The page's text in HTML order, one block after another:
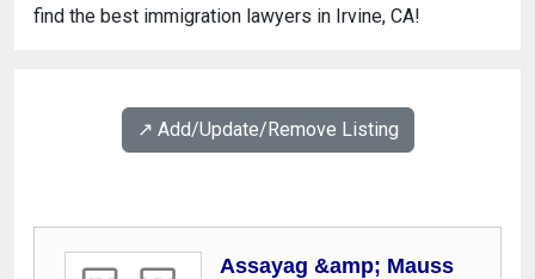
find the best immigration lawyers in Irvine, CA!
↗️ Add/Update/Remove Listing
Assayag &amp; Mauss